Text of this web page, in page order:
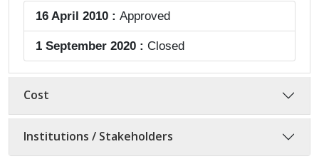
16 April 2010 : Approved
1 September 2020 : Closed
Cost
Institutions / Stakeholders